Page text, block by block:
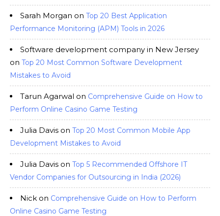
Sarah Morgan on Top 20 Best Application
Performance Monitoring (APM) Tools in 2026
Software development company in New Jersey
on Top 20 Most Common Software Development
Mistakes to Avoid
Tarun Agarwal on Comprehensive Guide on How to
Perform Online Casino Game Testing
Julia Davis on Top 20 Most Common Mobile App
Development Mistakes to Avoid
Julia Davis on Top 5 Recommended Offshore IT
Vendor Companies for Outsourcing in India (2026)
Nick on Comprehensive Guide on How to Perform
Online Casino Game Testing